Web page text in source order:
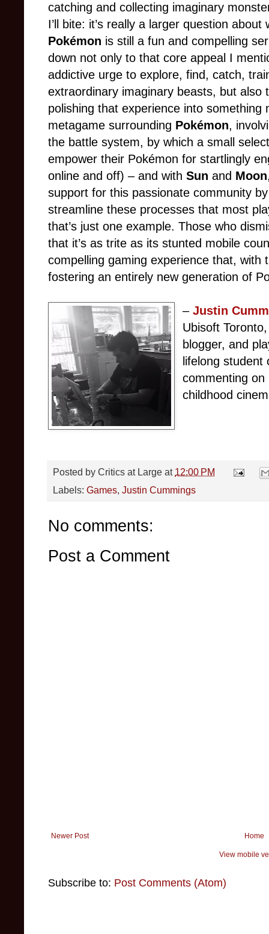
catching and collecting imaginary
I’ll bite: it’s really a larger question
Pokémon is still a fun and compelling
down not only to that core appeal I
addictive urge to explore, find, catch,
extraordinary imaginary beasts, but also
polishing that experience into
metagame surrounding Pokémon,
the battle system, by which a small
empower their Pokémon for startlingly
online and off) – and with Sun and Moon
support for this passionate community
streamline these processes that most
that’s just one example. Those who
that it’s as trite as its stunted mobile
compelling gaming experience that, with
fostering an entirely new generation of
–Justin
Ubisoft
blogger, and
lifelong
commenting
childhood
Posted by Critics at Large at 12:00 PM
Labels: Games, Justin Cummings
No comments:
Post a Comment
Newer Post Home
View mobile
Subscribe to: Post Comments (Atom)